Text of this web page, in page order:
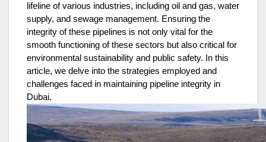
lifeline of various industries, including oil and gas, water
supply, and sewage management. Ensuring the
integrity of these pipelines is not only vital for the
smooth functioning of these sectors but also critical for
environmental sustainability and public safety. In this
article, we delve into the strategies employed and
challenges faced in maintaining pipeline integrity in
Dubai.